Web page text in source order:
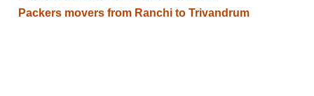
Packers movers from Ranchi to Trivandrum